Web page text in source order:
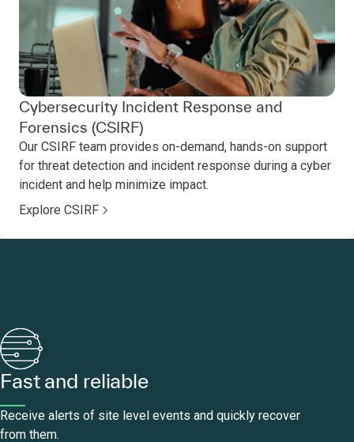
Cybersecurity Incident Response and
Forensics (CSIRF)
Our CSIRF team provides on-demand, hands-on support
for threat detection and incident response during a cyber
incident and help minimize impact.
Explore CSIRF
Fast and reliable
Receive alerts of site level events and quickly recover
from them.